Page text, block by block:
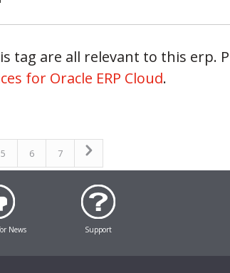
tag are all relevant to this erp.
for Oracle ERP Cloud.
5 6 7
News Support